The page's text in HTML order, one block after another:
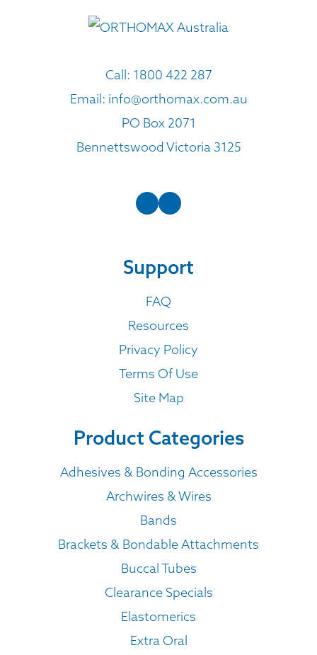
Call: 1800 422 287
Email: info@orthomax.com.au
PO Box 2071
Bennettswood Victoria 3125
Support
FAQ
Resources
Privacy Policy
Terms Of Use
Site Map
Product Categories
Adhesives & Bonding Accessories
Archwires & Wires
Bands
Brackets & Bondable Attachments
Buccal Tubes
Clearance Specials
Elastomerics
Extra Oral